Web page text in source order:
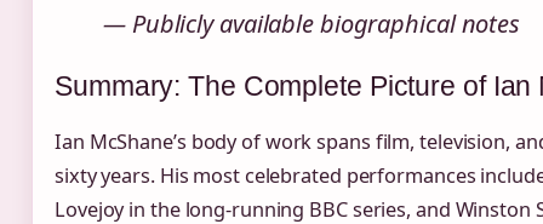
— Publicly available biographical notes
Summary: The Complete Picture of Ian
Ian McShane’s body of work spans film, television,
sixty years. His most celebrated performances
Lovejoy in the long-running BBC series, and Winston